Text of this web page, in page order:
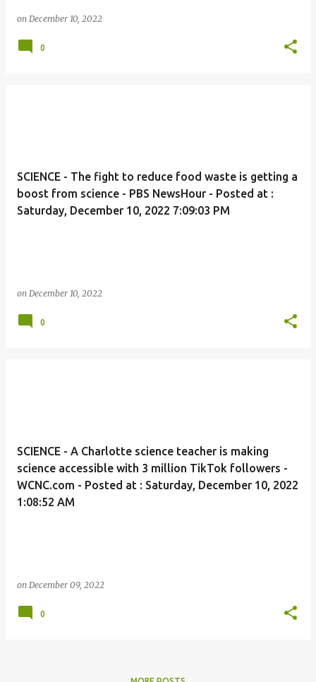
on December 10, 2022
0
SCIENCE - The fight to reduce food waste is getting a
boost from science - PBS NewsHour - Posted at :
Saturday, December 10, 2022 7:09:03 PM
on December 10, 2022
0
SCIENCE - A Charlotte science teacher is making
science accessible with 3 million TikTok followers -
WCNC.com - Posted at : Saturday, December 10, 2022
1:08:52 AM
on December 09, 2022
0